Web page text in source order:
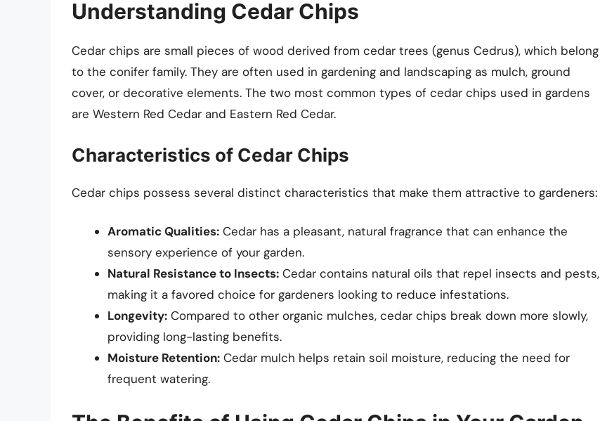
Understanding Cedar Chips
Cedar chips are small pieces of wood derived from cedar trees (genus Cedrus), which belong
to the conifer family. They are often used in gardening and landscaping as mulch, ground
cover, or decorative elements. The two most common types of cedar chips used in gardens
are Western Red Cedar and Eastern Red Cedar.
Characteristics of Cedar Chips
Cedar chips possess several distinct characteristics that make them attractive to gardeners:
Aromatic Qualities: Cedar has a pleasant, natural fragrance that can enhance the
sensory experience of your garden.
Natural Resistance to Insects: Cedar contains natural oils that repel insects and pests,
making it a favored choice for gardeners looking to reduce infestations.
Longevity: Compared to other organic mulches, cedar chips break down more slowly,
providing long-lasting benefits.
Moisture Retention: Cedar mulch helps retain soil moisture, reducing the need for
frequent watering.